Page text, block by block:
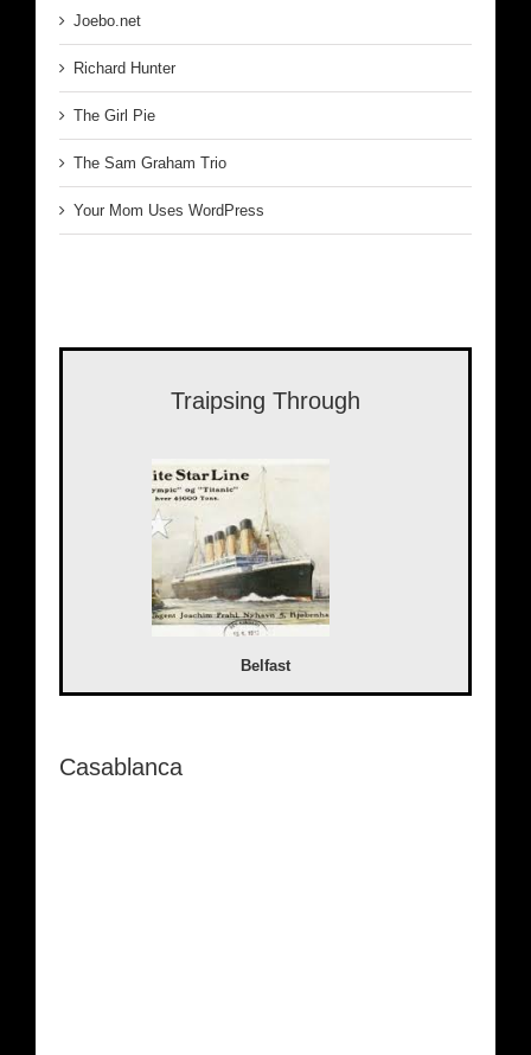
Joebo.net
Richard Hunter
The Girl Pie
The Sam Graham Trio
Your Mom Uses WordPress
Traipsing Through
Belfast
Casablanca